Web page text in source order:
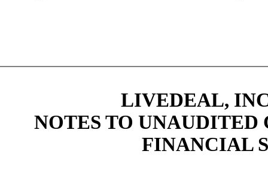
LIVEDEAL,
NOTES TO UNAUDITED
FINANCIAL